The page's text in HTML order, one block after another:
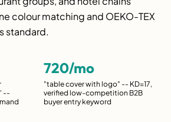
colour matching and OEKO-TEX
standard.
--
720/mo
"table cover with logo" -- KD=17,
verified low-competition B2B
buyer entry keyword